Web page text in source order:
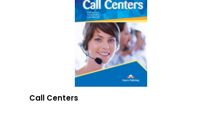
Call Centers